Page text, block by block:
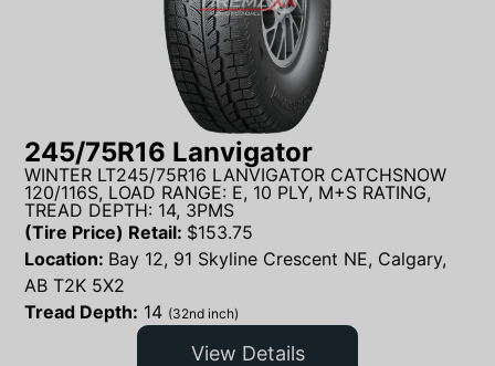
245/75R16 Lanvigator
WINTER LT245/75R16 LANVIGATOR CATCHSNOW
120/116S, LOAD RANGE: E, 10 PLY, M+S RATING,
TREAD DEPTH: 14, 3PMS
(Tire Price) Retail: $153.75
Location: Bay 12, 91 Skyline Crescent NE, Calgary,
AB T2K 5X2
Tread Depth: 14 (32nd inch)
View Details